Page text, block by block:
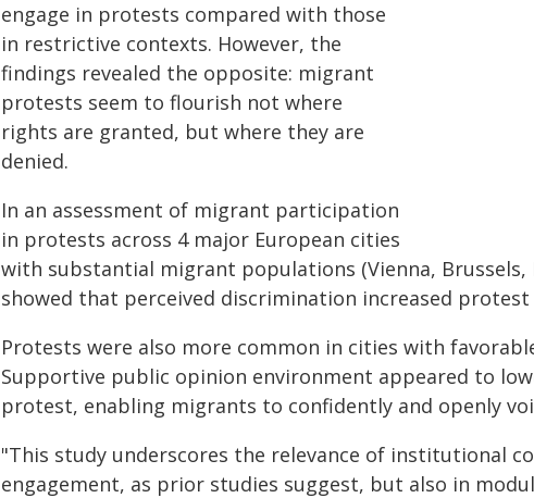
engage in protests compared with those
in restrictive contexts. However, the
findings revealed the opposite: migrant
protests seem to flourish not where
rights are granted, but where they are
denied.
In an assessment of migrant participation
in protests across 4 major European cities
with substantial migrant populations (Vienna,
showed that perceived discrimination increased
Protests were also more common in cities with
Supportive public opinion environment appeared to
protest, enabling migrants to confidently and openly
"This study underscores the relevance of institutional
engagement, as prior studies suggest, but also in